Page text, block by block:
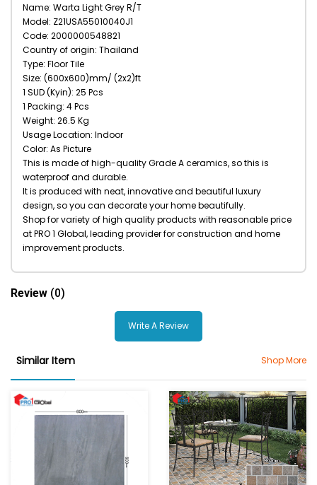
Name: Warta Light Grey R/T
Model: Z21USA55010040J1
Code: 2000000548821
Country of origin: Thailand
Type: Floor Tile
Size: (600x600)mm/ (2x2)ft
1 SUD (Kyin): 25 Pcs
1 Packing: 4 Pcs
Weight: 26.5 Kg
Usage Location: Indoor
Color: As Picture
This is made of high-quality Grade A ceramics, so this is
waterproof and durable.
It is produced with neat, innovative and beautiful luxury
design, so you can decorate your home beautifully.
Shop for variety of high quality products with reasonable price
at PRO 1 Global, leading provider for construction and home
improvement products.
Review (0)
Write A Review
Similar Item Shop More